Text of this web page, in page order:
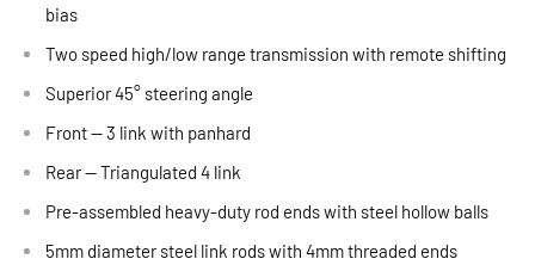
bias
Two speed high/low range transmission with remote shifting
Superior 45° steering angle
Front — 3 link with panhard
Rear — Triangulated 4 link
Pre-assembled heavy-duty rod ends with steel hollow balls
5mm diameter steel link rods with 4mm threaded ends